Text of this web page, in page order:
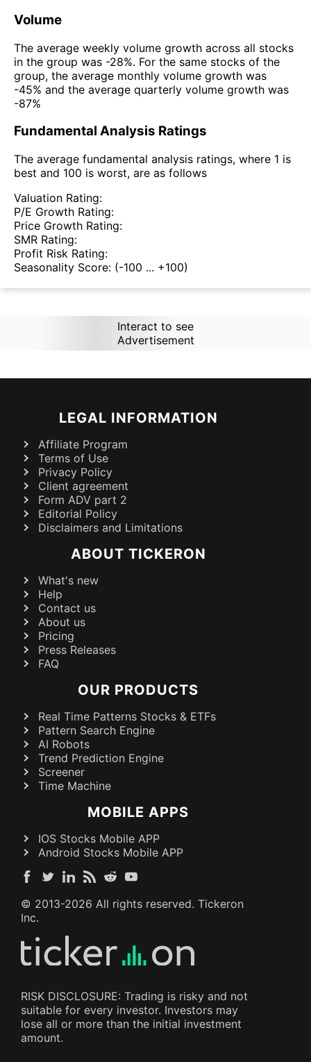
Volume
The average weekly volume growth across all stocks
in the group was -28%. For the same stocks of the
group, the average monthly volume growth was
-45% and the average quarterly volume growth was
-87%
Fundamental Analysis Ratings
The average fundamental analysis ratings, where 1 is
best and 100 is worst, are as follows
Valuation Rating:
P/E Growth Rating:
Price Growth Rating:
SMR Rating:
Profit Risk Rating:
Seasonality Score: (-100 ... +100)
Interact to see
Advertisement
LEGAL INFORMATION
Affiliate Program
Terms of Use
Privacy Policy
Client agreement
Form ADV part 2
Editorial Policy
Disclaimers and Limitations
ABOUT TICKERON
What's new
Help
Contact us
About us
Pricing
Press Releases
FAQ
OUR PRODUCTS
Real Time Patterns Stocks & ETFs
Pattern Search Engine
AI Robots
Trend Prediction Engine
Screener
Time Machine
MOBILE APPS
IOS Stocks Mobile APP
Android Stocks Mobile APP
© 2013-2026 All rights reserved. Tickeron
Inc.
RISK DISCLOSURE: Trading is risky and not
suitable for every investor. Investors may
lose all or more than the initial investment
amount.